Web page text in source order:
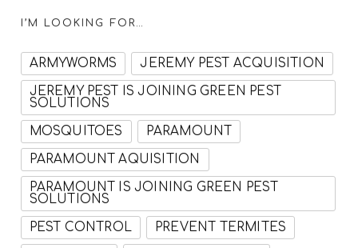
I’M LOOKING FOR…
ARMYWORMS JEREMY PEST ACQUISITION
JEREMY PEST IS JOINING GREEN PEST
SOLUTIONS
MOSQUITOES PARAMOUNT
PARAMOUNT AQUISITION
PARAMOUNT IS JOINING GREEN PEST
SOLUTIONS
PEST CONTROL PREVENT TERMITES